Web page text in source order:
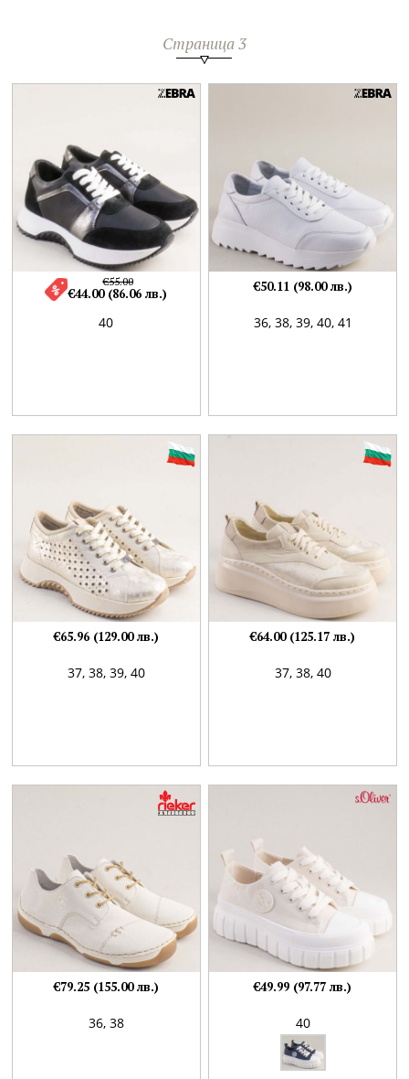
Страница 3
40
€55.00
€44.00 (86.06 лв.)
36, 38, 39, 40, 41
€50.11 (98.00 лв.)
37, 38, 39, 40
€65.96 (129.00 лв.)
37, 38, 40
€64.00 (125.17 лв.)
36, 38
€79.25 (155.00 лв.)
40
€49.99 (97.77 лв.)